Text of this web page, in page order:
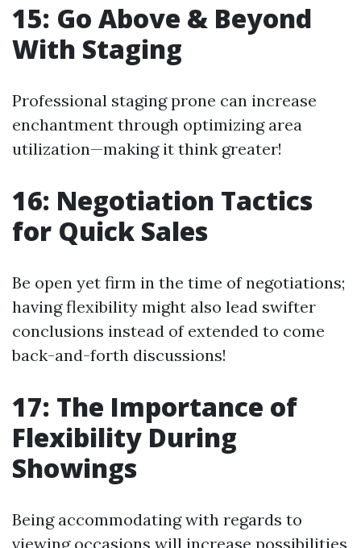
15: Go Above & Beyond
With Staging
Professional staging prone can increase
enchantment through optimizing area
utilization—making it think greater!
16: Negotiation Tactics
for Quick Sales
Be open yet firm in the time of negotiations;
having flexibility might also lead swifter
conclusions instead of extended to come
back-and-forth discussions!
17: The Importance of
Flexibility During
Showings
Being accommodating with regards to
viewing occasions will increase possibilities